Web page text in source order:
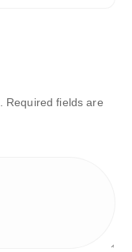
Required fields are